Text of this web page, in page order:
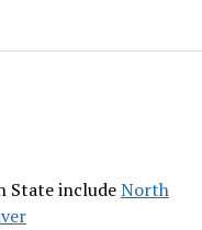
State includeNorth